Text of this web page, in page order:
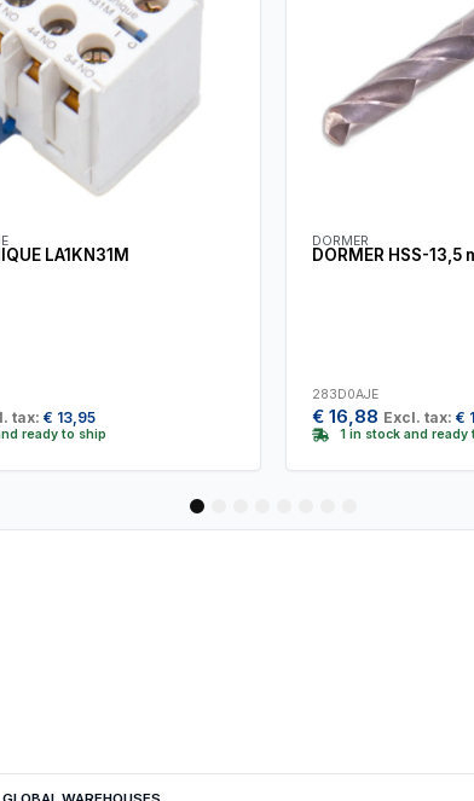
LA1KN31M
tax: € 13,95
ready to ship
DORMER
DORMER HSS-13,5
283D0AJE
€ 16,88 Excl. tax: €
1 in stock and ready
4